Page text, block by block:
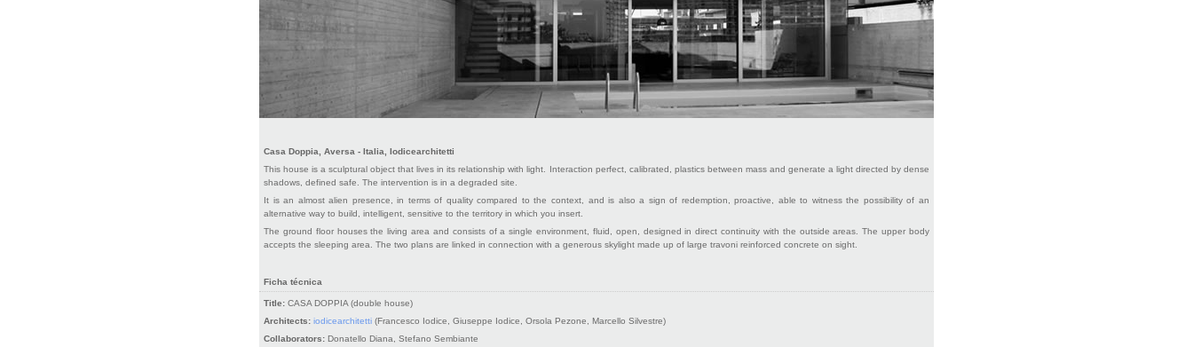
Casa Doppia, Aversa - Italia, Iodicearchitetti
This house is a sculptural object that lives in its relationship with light. Interaction perfect, calibrated, plastics between mass and generate a light directed by dense
shadows, defined safe. The intervention is in a degraded site.
It is an almost alien presence, in terms of quality compared to the context, and is also a sign of redemption, proactive, able to witness the possibility of an
alternative way to build, intelligent, sensitive to the territory in which you insert.
The ground floor houses the living area and consists of a single environment, fluid, open, designed in direct continuity with the outside areas. The upper body
accepts the sleeping area. The two plans are linked in connection with a generous skylight made up of large travoni reinforced concrete on sight.
Ficha técnica
Title: CASA DOPPIA (double house)
Architects: iodicearchitetti (Francesco Iodice, Giuseppe Iodice, Orsola Pezone, Marcello Silvestre)
Collaborators: Donatello Diana, Stefano Sembiante